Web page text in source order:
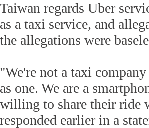
Taiwan regards Uber
as a taxi service, and
the allegations were
"We're not a taxi
as one. We are a
willing to share their ride
responded earlier in a